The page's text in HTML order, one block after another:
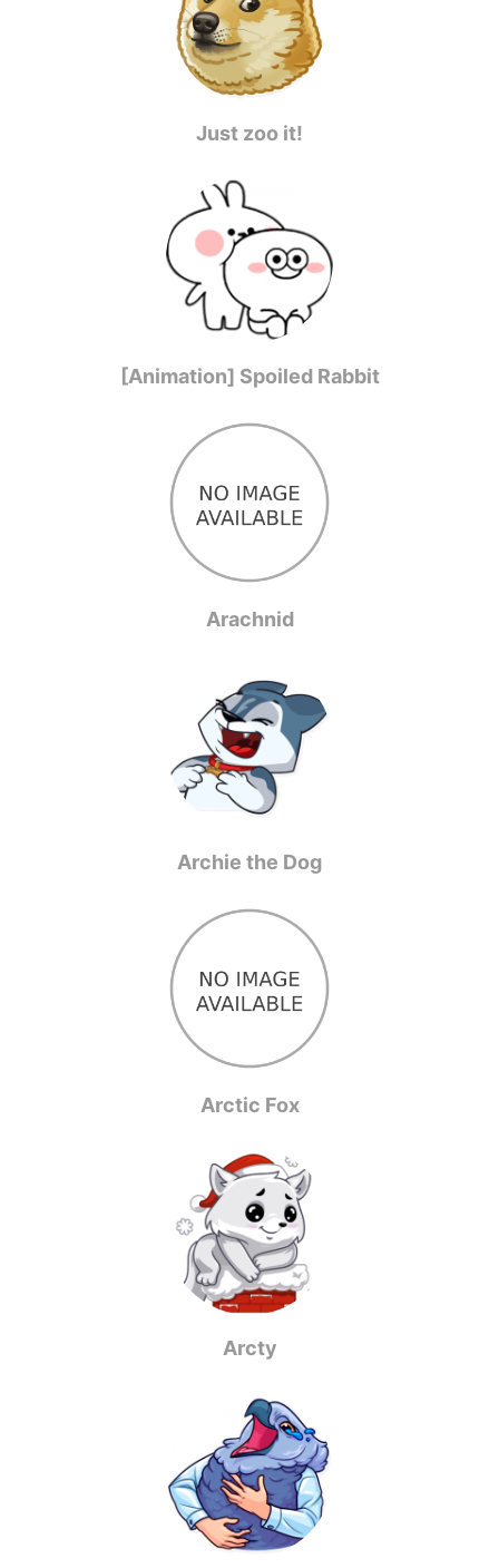
Just zoo it!
[Animation] Spoiled Rabbit
Arachnid
Archie the Dog
Arctic Fox
Arcty